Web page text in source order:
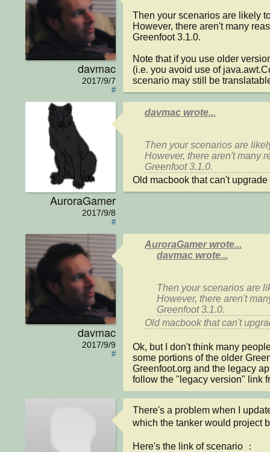
davmac
2017/9/7
#
Then your scenarios are likely
However, there aren't many
Greenfoot 3.1.0.
Note that if you use older
(i.e. you avoid use of
scenario may still be
AuroraGamer
2017/9/8
#
davmac wrote...
Then your scenarios are
However, there aren't many
Old macbook that can't
davmac
2017/9/9
#
AuroraGamer wrote...
davmac wrote...
Then your scenarios are
However, there aren't
Old macbook that can't
Ok, but I don't think many
some portions of the older
Greenfoot.org and the legacy
follow the "legacy version" link
There's a problem when I
which the tanker would project
Here's the link of scenario ：